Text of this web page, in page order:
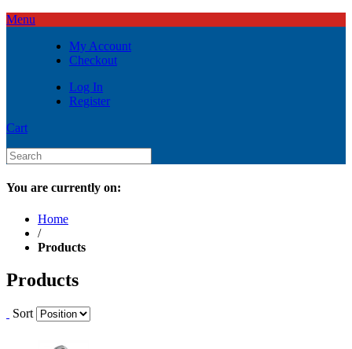
Menu
My Account
Checkout
Log In
Register
Cart
You are currently on:
Home
/
Products
Products
Sort